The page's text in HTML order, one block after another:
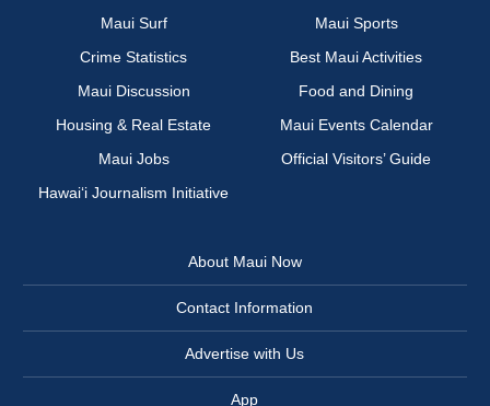
Maui Surf
Maui Sports
Crime Statistics
Best Maui Activities
Maui Discussion
Food and Dining
Housing & Real Estate
Maui Events Calendar
Maui Jobs
Official Visitors’ Guide
Hawai‘i Journalism Initiative
About Maui Now
Contact Information
Advertise with Us
App